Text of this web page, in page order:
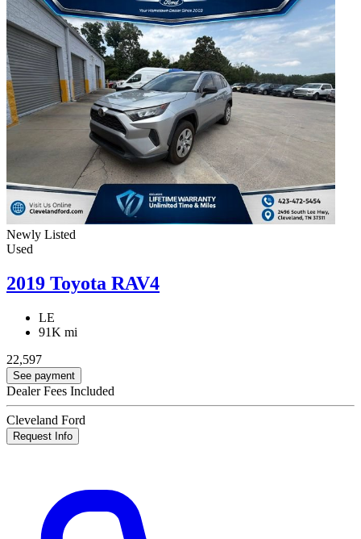
Newly Listed
Used
2019 Toyota RAV4
LE
91K mi
22,597
See payment
Dealer Fees Included
Cleveland Ford
Request Info